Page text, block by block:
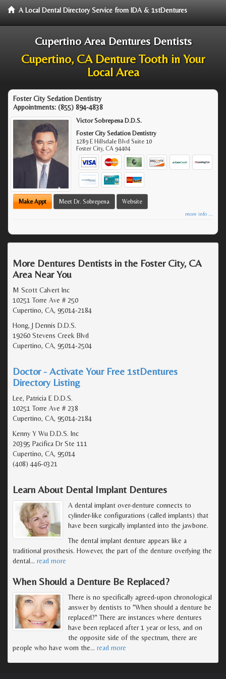
A Local Dental Directory Service from IDA & 1stDentures
Cupertino Area Dentures Dentists
Cupertino, CA Denture Tooth in Your
Local Area
Foster City Sedation Dentistry
Appointments: (855) 894-4838
Victor Sobrepena D.D.S.
Foster City Sedation Dentistry
1289 E Hillsdale Blvd Suite 10
Foster City,CA 94404
Make Appt Meet Dr. Sobrepena Website
more info ...
More Dentures Dentists in the Foster City, CA
Area Near You
M Scott Calvert Inc
10251 Torre Ave # 250
Cupertino, CA, 95014-2184
Hong, J Dennis D.D.S.
19260 Stevens Creek Blvd
Cupertino, CA, 95014-2504
Doctor - Activate Your Free 1stDentures
Directory Listing
Lee, Patricia E D.D.S.
10251 Torre Ave # 238
Cupertino, CA, 95014-2184
Kenny Y Wu D.D.S. Inc
20395 Pacifica Dr Ste 111
Cupertino, CA, 95014
(408) 446-0321
Learn About Dental Implant Dentures
A dental implant over-denture connects to
cylinder-like configurations (called implants) that
have been surgically implanted into the jawbone.
The dental implant denture appears like a
traditional prosthesis. However, the part of the denture overlying the
dental… read more
When Should a Denture Be Replaced?
There is no specifically agreed-upon chronological
answer by dentists to "When should a denture be
replaced?" There are instances where dentures
have been replaced after 1 year or less, and on
the opposite side of the spectrum, there are
people who have worn the… read more